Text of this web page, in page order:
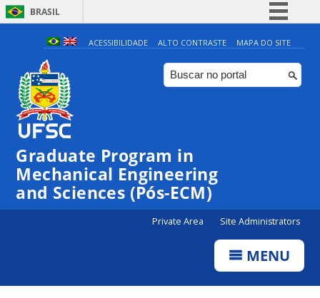
BRASIL
Simplifique!
Comunica BR
Participe
ACESSIBILIDADE ALTO CONTRASTE MAPA DO SITE
Graduate Program in
Mechanical Engineering
and Sciences (Pós-ECM)
Private Area Site Administrators
MENU